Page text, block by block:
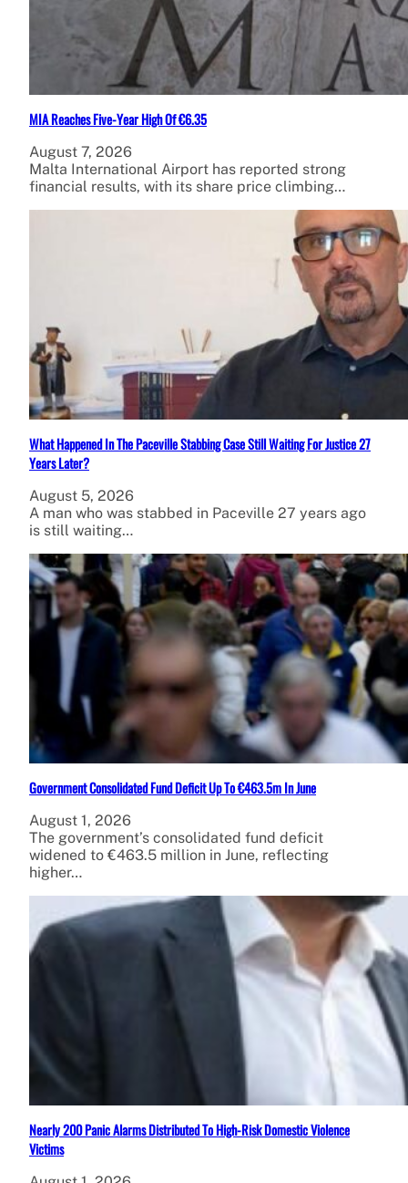
MIA Reaches Five-Year High Of €6.35
August 7, 2026
Malta International Airport has reported strong
financial results, with its share price climbing…
What Happened In The Paceville Stabbing Case Still Waiting For Justice 27
Years Later?
August 5, 2026
A man who was stabbed in Paceville 27 years ago
is still waiting…
Government Consolidated Fund Deficit Up To €463.5m In June
August 1, 2026
The government’s consolidated fund deficit
widened to €463.5 million in June, reflecting
higher…
Nearly 200 Panic Alarms Distributed To High-Risk Domestic Violence
Victims